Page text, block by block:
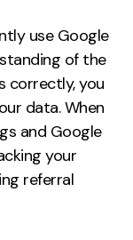
use Google
of the
correctly, you
data. When
and Google
your
referral